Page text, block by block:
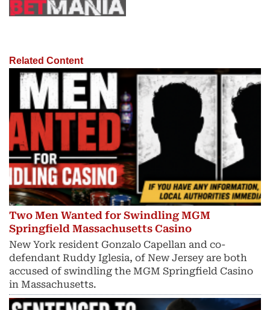
Related Content
Two Men Wanted for Swindling MGM
Springfield Massachusetts Casino
New York resident Gonzalo Capellan and co-
defendant Ruddy Iglesia, of New Jersey are both
accused of swindling the MGM Springfield Casino
in Massachusetts.